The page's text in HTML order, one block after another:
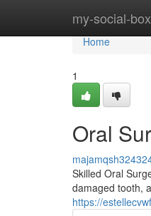
my-social-box
Home
Home
1
Oral
Skilled Oral
damaged tooth,
https://